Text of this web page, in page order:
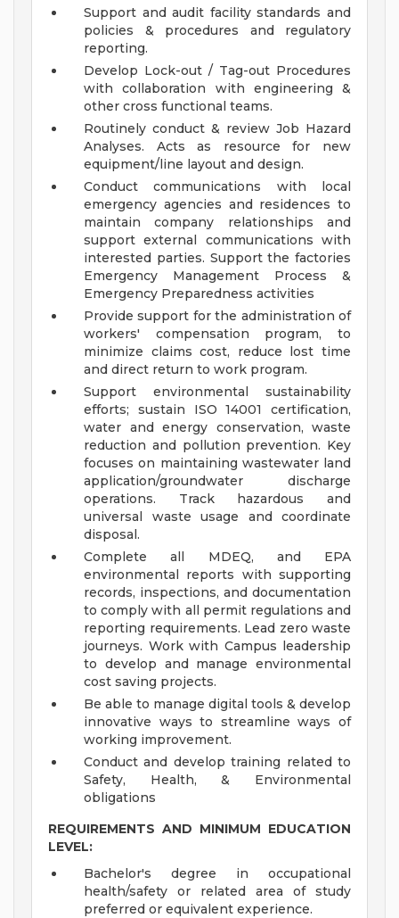
Support and audit facility standards and
policies & procedures and regulatory
reporting.
Develop Lock-out / Tag-out Procedures
with collaboration with engineering &
other cross functional teams.
Routinely conduct & review Job Hazard
Analyses. Acts as resource for new
equipment/line layout and design.
Conduct communications with local
emergency agencies and residences to
maintain company relationships and
support external communications with
interested parties. Support the factories
Emergency Management Process &
Emergency Preparedness activities
Provide support for the administration of
workers' compensation program, to
minimize claims cost, reduce lost time
and direct return to work program.
Support environmental sustainability
efforts; sustain ISO 14001 certification,
water and energy conservation, waste
reduction and pollution prevention. Key
focuses on maintaining wastewater land
application/groundwater discharge
operations. Track hazardous and
universal waste usage and coordinate
disposal.
Complete all MDEQ, and EPA
environmental reports with supporting
records, inspections, and documentation
to comply with all permit regulations and
reporting requirements. Lead zero waste
journeys. Work with Campus leadership
to develop and manage environmental
cost saving projects.
Be able to manage digital tools & develop
innovative ways to streamline ways of
working improvement.
Conduct and develop training related to
Safety, Health, & Environmental
obligations
REQUIREMENTS AND MINIMUM EDUCATION
LEVEL:
Bachelor's degree in occupational
health/safety or related area of study
preferred or equivalent experience.